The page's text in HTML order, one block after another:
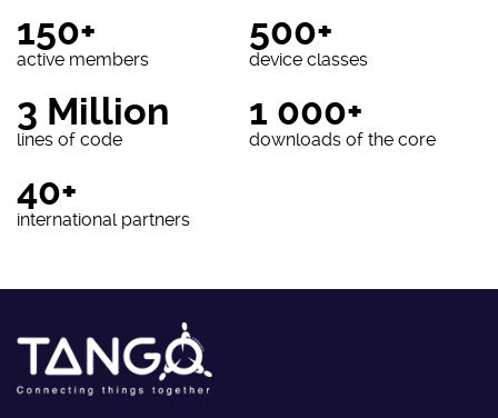
150+
active members
500+
device classes
3 Million
lines of code
1 000+
downloads of the core
40+
international partners